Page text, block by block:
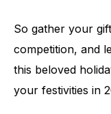
So gather your
competition, and
this beloved
your festivities in